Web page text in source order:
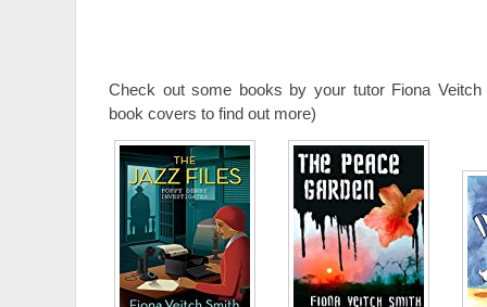
Check out some books by your tutor Fiona
book covers to find out more)